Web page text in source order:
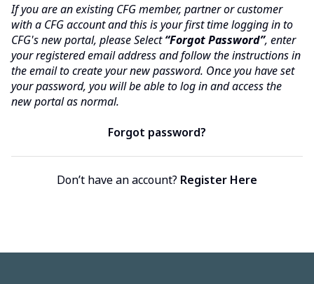
If you are an existing CFG member, partner or customer
with a CFG account and this is your first time logging in to
CFG's new portal, please Select“Forgot Password”, enter
your registered email address and follow the instructions in
the email to create your new password. Once you have set
your password, you will be able to log in and access the
new portal as normal.
Forgot password?
Don’t have an account? Register Here